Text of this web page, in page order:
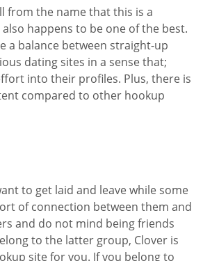
from the name that this is a
happens to be one of the best.
a balance between straight-up
dating sites in a sense that;
into their profiles. Plus, there is
compared to other hookup
to get laid and leave while some
of connection between them and
and do not mind being friends
to the latter group, Clover is
site for you. If you belong to